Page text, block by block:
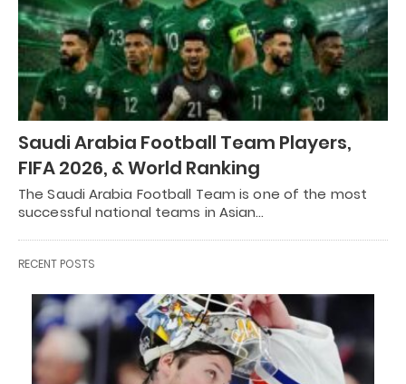
Saudi Arabia Football Team Players,
FIFA 2026, & World Ranking
The Saudi Arabia Football Team is one of the most
successful national teams in Asian…
RECENT POSTS